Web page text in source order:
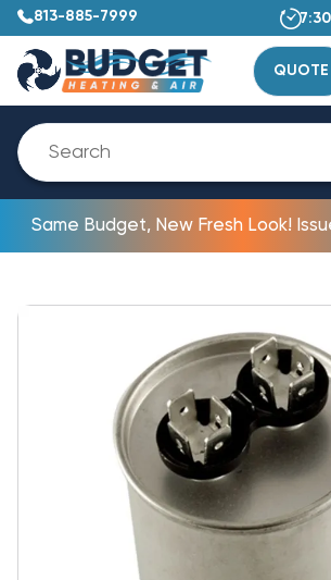
813-885-7999
QUOTE
Same Budget, New Fresh Look!